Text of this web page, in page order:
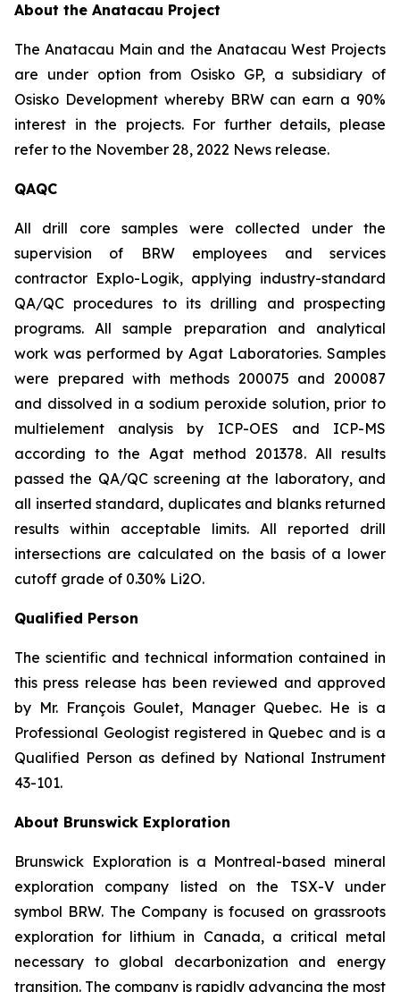
About the Anatacau Project
The Anatacau Main and the Anatacau West Projects
are under option from Osisko GP, a subsidiary of
Osisko Development whereby BRW can earn a 90%
interest in the projects. For further details, please
refer to the November 28, 2022 News release.
QAQC
All drill core samples were collected under the
supervision of BRW employees and services
contractor Explo-Logik, applying industry-standard
QA/QC procedures to its drilling and prospecting
programs. All sample preparation and analytical
work was performed by Agat Laboratories. Samples
were prepared with methods 200075 and 200087
and dissolved in a sodium peroxide solution, prior to
multielement analysis by ICP-OES and ICP-MS
according to the Agat method 201378. All results
passed the QA/QC screening at the laboratory, and
all inserted standard, duplicates and blanks returned
results within acceptable limits. All reported drill
intersections are calculated on the basis of a lower
cutoff grade of 0.30% Li2O.
Qualified Person
The scientific and technical information contained in
this press release has been reviewed and approved
by Mr. François Goulet, Manager Quebec. He is a
Professional Geologist registered in Quebec and is a
Qualified Person as defined by National Instrument
43-101.
About Brunswick Exploration
Brunswick Exploration is a Montreal-based mineral
exploration company listed on the TSX-V under
symbol BRW. The Company is focused on grassroots
exploration for lithium in Canada, a critical metal
necessary to global decarbonization and energy
transition. The company is rapidly advancing the most